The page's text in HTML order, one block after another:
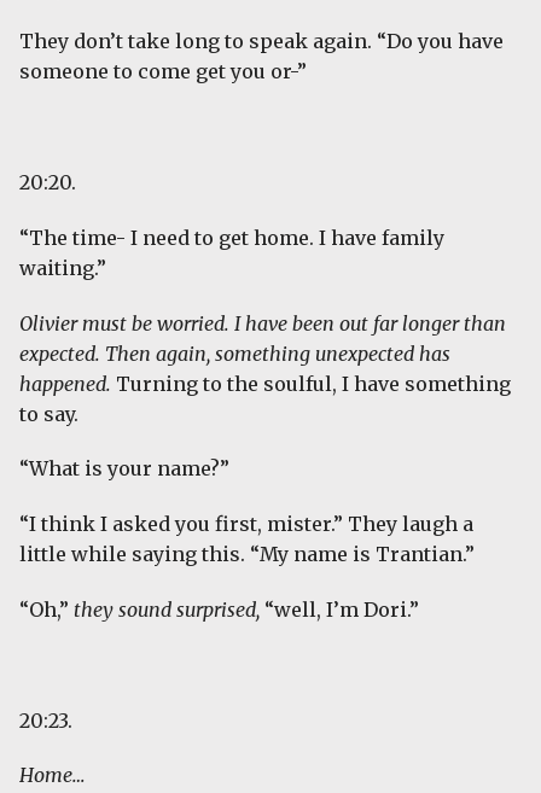
They don’t take long to speak again. “Do you have
someone to come get you or-”
20:20.
“The time- I need to get home. I have family
waiting.”
Olivier must be worried. I have been out far longer than
expected. Then again, something unexpected has
happened. Turning to the soulful, I have something
to say.
“What is your name?”
“I think I asked you first, mister.” They laugh a
little while saying this. “My name is Trantian.”
“Oh,” they sound surprised, “well, I’m Dori.”
20:23.
Home…